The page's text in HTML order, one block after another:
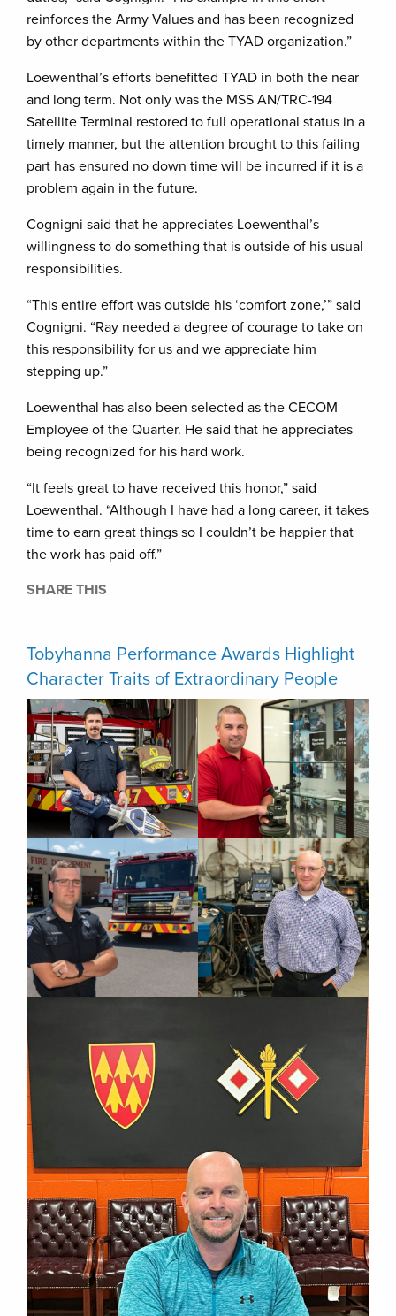
reinforces the Army Values and has been recognized
by other departments within the TYAD organization.”
Loewenthal’s efforts benefitted TYAD in both the near
and long term. Not only was the MSS AN/TRC-194
Satellite Terminal restored to full operational status in a
timely manner, but the attention brought to this failing
part has ensured no down time will be incurred if it is a
problem again in the future.
Cognigni said that he appreciates Loewenthal’s
willingness to do something that is outside of his usual
responsibilities.
“This entire effort was outside his ‘comfort zone,’” said
Cognigni. “Ray needed a degree of courage to take on
this responsibility for us and we appreciate him
stepping up.”
Loewenthal has also been selected as the CECOM
Employee of the Quarter. He said that he appreciates
being recognized for his hard work.
“It feels great to have received this honor,” said
Loewenthal. “Although I have had a long career, it takes
time to earn great things so I couldn’t be happier that
the work has paid off.”
SHARE THIS
Tobyhanna Performance Awards Highlight
Character Traits of Extraordinary People